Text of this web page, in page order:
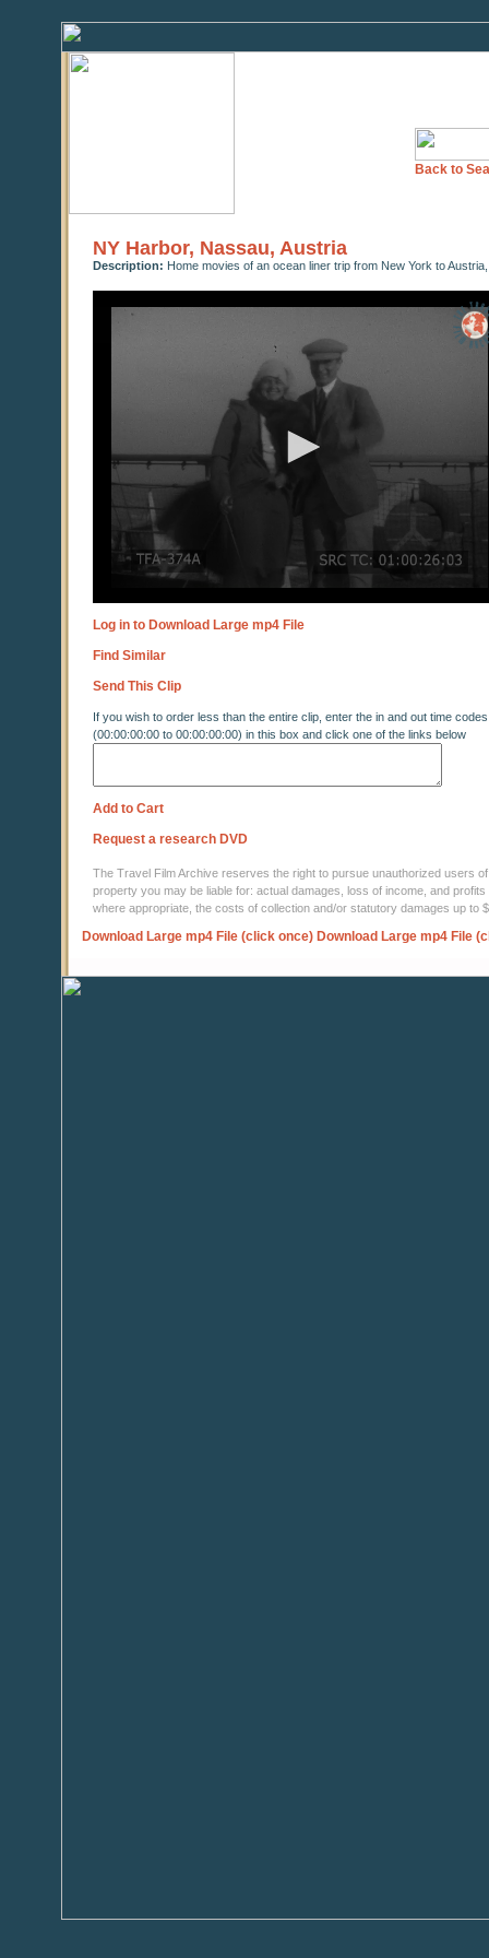
Back to
NY Harbor, Nassau, Austria
Description: Home movies of an ocean liner trip from New York to
seconds
Log in to Download Large mp4 File
Find Similar
Send This Clip
If you wish to order less than the entire clip, enter the in and out time codes
(00:00:00:00 to 00:00:00:00) in this box and click one of the links below
Add to Cart
Request a research DVD
The Travel Film Archive reserves the right to pursue unauthorized users
property you may be liable for: actual damages, loss of income, and
where appropriate, the costs of collection and/or statutory damages up to
Download Large mp4 File (click once) Download Large mp4 File